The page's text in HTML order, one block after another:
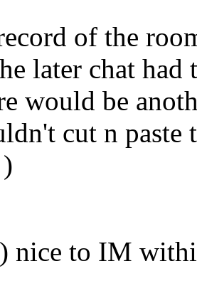
of the
later chat
would be
cut n paste
nice to IM